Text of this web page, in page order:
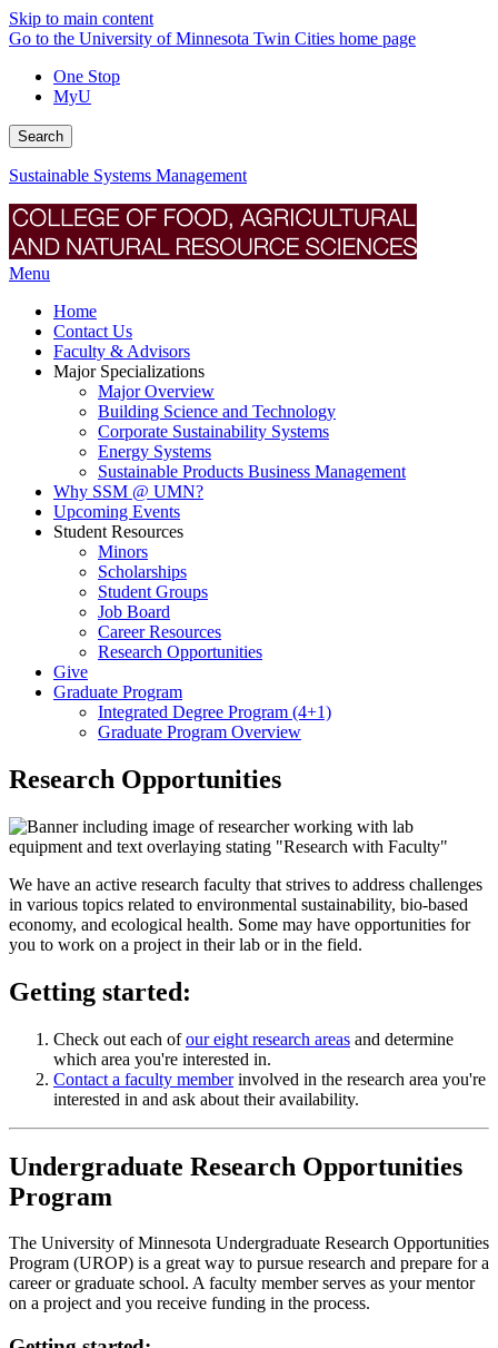
Skip to main content
Go to the University of Minnesota Twin Cities home page
One Stop
MyU
Search
Sustainable Systems Management
Menu
Home
Contact Us
Faculty & Advisors
Major Specializations
Major Overview
Building Science and Technology
Corporate Sustainability Systems
Energy Systems
Sustainable Products Business Management
Why SSM @ UMN?
Upcoming Events
Student Resources
Minors
Scholarships
Student Groups
Job Board
Career Resources
Research Opportunities
Give
Graduate Program
Integrated Degree Program (4+1)
Graduate Program Overview
Research Opportunities
We have an active research faculty that strives to address challenges
in various topics related to environmental sustainability, bio-based
economy, and ecological health. Some may have opportunities for
you to work on a project in their lab or in the field.
Getting started:
Check out each ofour eight research areas and determine
which area you're interested in.
Contact a faculty memberinvolved in the research area you're
interested in and ask about their availability.
Undergraduate Research Opportunities
Program
The University of Minnesota Undergraduate Research Opportunities
Program (UROP) is a great way to pursue research and prepare for a
career or graduate school. A faculty member serves as your mentor
on a project and you receive funding in the process.